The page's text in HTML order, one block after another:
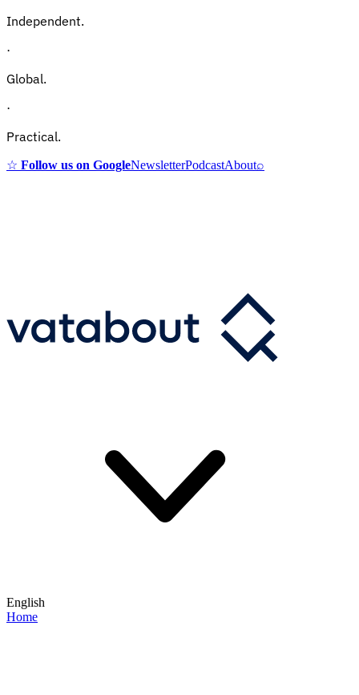
Independent.
·
Global.
·
Practical.
☆ Follow us on GoogleNewsletterPodcastAbout⌕
English
Home